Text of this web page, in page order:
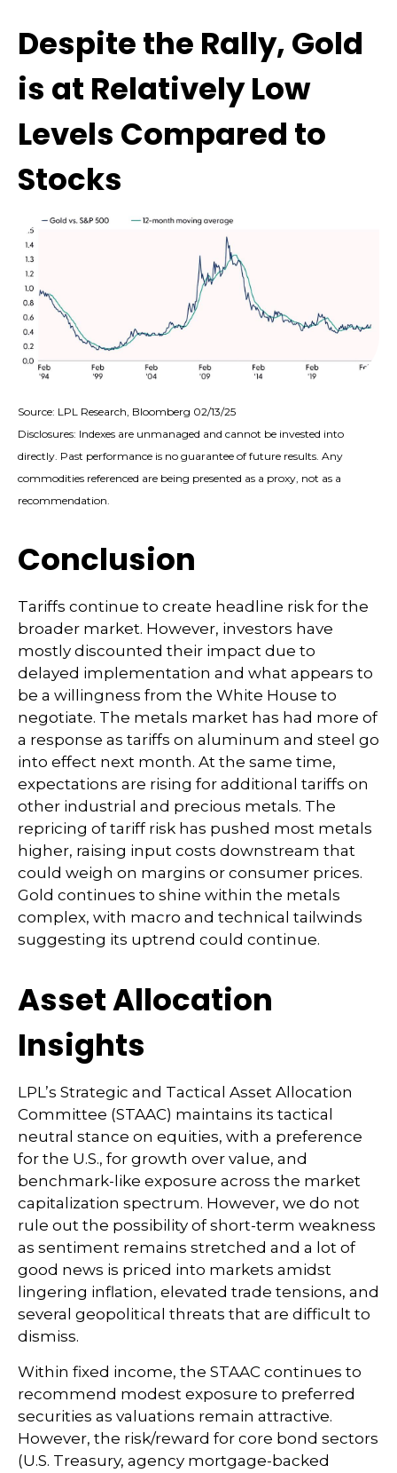
Despite the Rally, Gold
is at Relatively Low
Levels Compared to
Stocks
Source: LPL Research, Bloomberg 02/13/25
Disclosures: Indexes are unmanaged and cannot be invested into
directly. Past performance is no guarantee of future results. Any
commodities referenced are being presented as a proxy, not as a
recommendation.
Conclusion
Tariffs continue to create headline risk for the
broader market. However, investors have
mostly discounted their impact due to
delayed implementation and what appears to
be a willingness from the White House to
negotiate. The metals market has had more of
a response as tariffs on aluminum and steel go
into effect next month. At the same time,
expectations are rising for additional tariffs on
other industrial and precious metals. The
repricing of tariff risk has pushed most metals
higher, raising input costs downstream that
could weigh on margins or consumer prices.
Gold continues to shine within the metals
complex, with macro and technical tailwinds
suggesting its uptrend could continue.
Asset Allocation
Insights
LPL’s Strategic and Tactical Asset Allocation
Committee (STAAC) maintains its tactical
neutral stance on equities, with a preference
for the U.S., for growth over value, and
benchmark-like exposure across the market
capitalization spectrum. However, we do not
rule out the possibility of short-term weakness
as sentiment remains stretched and a lot of
good news is priced into markets amidst
lingering inflation, elevated trade tensions, and
several geopolitical threats that are difficult to
dismiss.
Within fixed income, the STAAC continues to
recommend modest exposure to preferred
securities as valuations remain attractive.
However, the risk/reward for core bond sectors
(U.S. Treasury, agency mortgage-backed